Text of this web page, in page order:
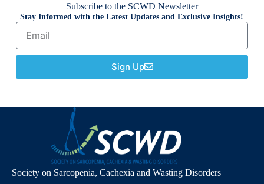
Subscribe to the SCWD Newsletter
Stay Informed with the Latest Updates and Exclusive Insights!
Sign Up
Society on Sarcopenia, Cachexia and Wasting Disorders